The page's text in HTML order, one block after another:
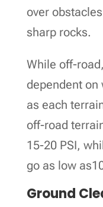
over
sharp rocks.
While off-
dependent on
as each
off-road
15-20 PSI,
go as low
Ground